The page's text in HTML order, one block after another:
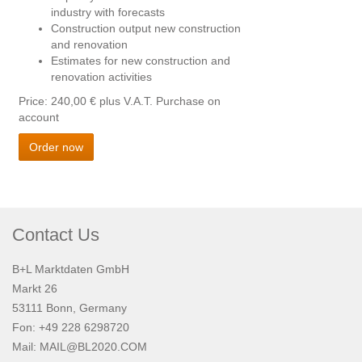
industry with forecasts
Construction output new construction
and renovation
Estimates for new construction and
renovation activities
Price: 240,00 € plus V.A.T. Purchase on
account
Order now
Contact Us
B+L Marktdaten GmbH
Markt 26
53111 Bonn, Germany
Fon: +49 228 6298720
Mail: MAIL@BL2020.COM